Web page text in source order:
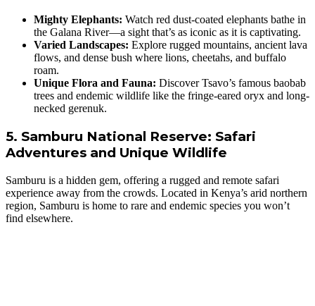
Mighty Elephants: Watch red dust-coated elephants bathe in
the Galana River—a sight that’s as iconic as it is captivating.
Varied Landscapes: Explore rugged mountains, ancient lava
flows, and dense bush where lions, cheetahs, and buffalo
roam.
Unique Flora and Fauna: Discover Tsavo’s famous baobab
trees and endemic wildlife like the fringe-eared oryx and long-
necked gerenuk.
5. Samburu National Reserve: Safari
Adventures and Unique Wildlife
Samburu is a hidden gem, offering a rugged and remote safari
experience away from the crowds. Located in Kenya’s arid northern
region, Samburu is home to rare and endemic species you won’t
find elsewhere.